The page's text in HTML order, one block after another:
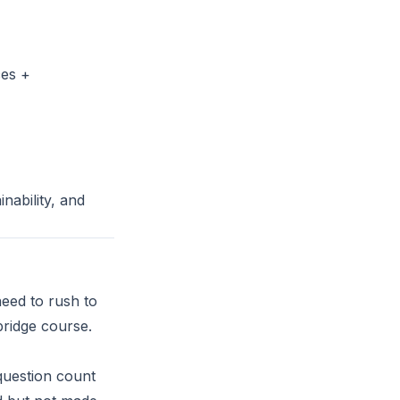
+
and
to rush to
course.
count